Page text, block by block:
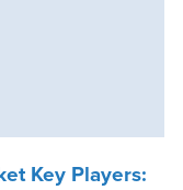
Key Players: